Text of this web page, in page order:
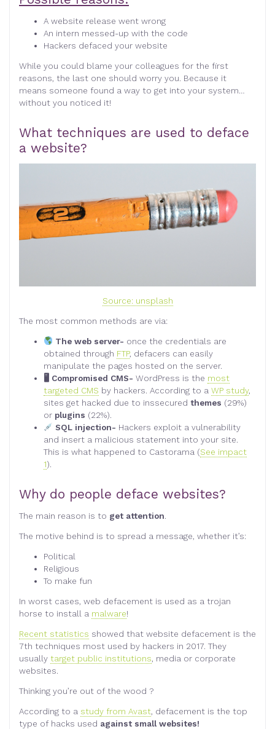
A website release went wrong
An intern messed-up with the code
Hackers defaced your website
While you could blame your colleagues for the first
reasons, the last one should worry you. Because it
means someone found a way to get into your system…
without you noticed it!
What techniques are used to deface
a website?
Source: unsplash
The most common methods are via:
The web server- once the credentials are
obtained through FTP, defacers can easily
manipulate the pages hosted on the server.
🖥 Compromised CMS- WordPress is the most
targeted CMS by hackers. According to a WP study,
sites get hacked due to inssecured themes (29%)
or plugins (22%).
SQL injection- Hackers exploit a vulnerability
and insert a malicious statement into your site.
This is what happened to Castorama (See impact
1).
Why do people deface websites?
The main reason is to get attention
The motive behind is to spread a message, whether it’s:
Political
Religious
To make fun
In worst cases, web defacement is used as a trojan
horse to install a malware!
Recent statistics showed that website defacement is the
7th techniques most used by hackers in 2017. They
usually target public institutions , media or corporate
websites.
Thinking you’re out of the wood ?
According to a study from Avast , defacement is the top
type of hacks used against small websites!